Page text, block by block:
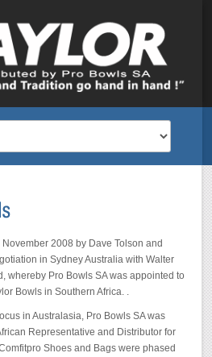
2008 by Dave Tolson and
in Sydney Australia with Walter
whereby Pro Bowls SA was appointed to
Bowls in Southern Africa. .
in Australasia, Pro Bowls SA was
Representative and Distributor for
Shoes and Bags were phased